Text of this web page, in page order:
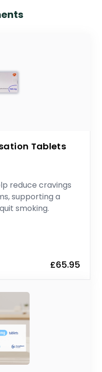
Tablets
reduce cravings
supporting a
smoking.
£65.95